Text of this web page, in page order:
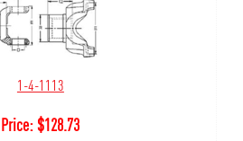
1-4-1113
Price:$128.73